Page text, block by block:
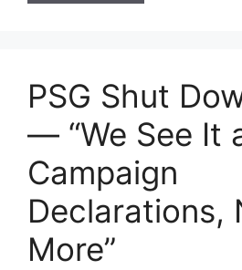
PSG Shut
— “We See It
Campaign
Declarations,
More”